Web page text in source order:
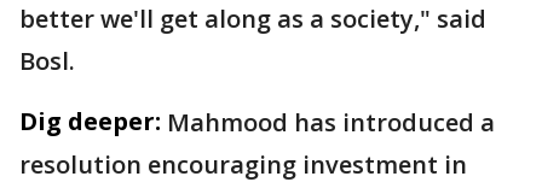
better we'll get along as a society," said
Bosl.
Dig deeper: Mahmood has introduced a
resolution encouraging investment in